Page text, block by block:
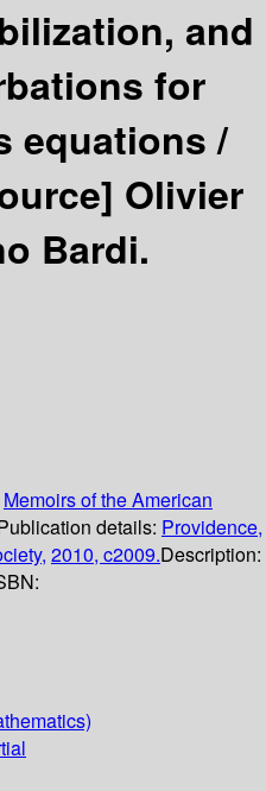
and
for
equations /
Olivier
Bardi.
Memoirs of the American
details: Providence,
2010, c2009.Description: